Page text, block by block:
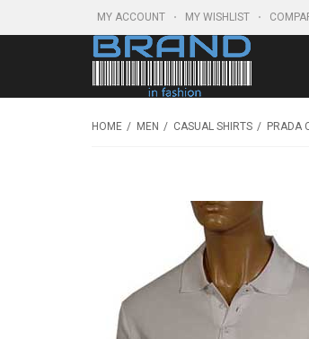
MY ACCOUNT MY WISHLIST
HOME MEN CASUAL SHIRTS PRADA